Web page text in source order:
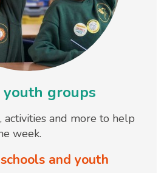
groups
activities and more to help
week.
and youth